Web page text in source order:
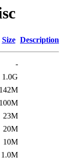
Size Description
-
1.0G
142M
100M
23M
20M
10M
1.0M